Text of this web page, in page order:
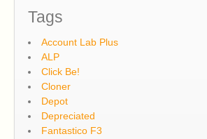
Tags
Account Lab Plus
ALP
Click Be!
Cloner
Depot
Depreciated
Fantastico F3